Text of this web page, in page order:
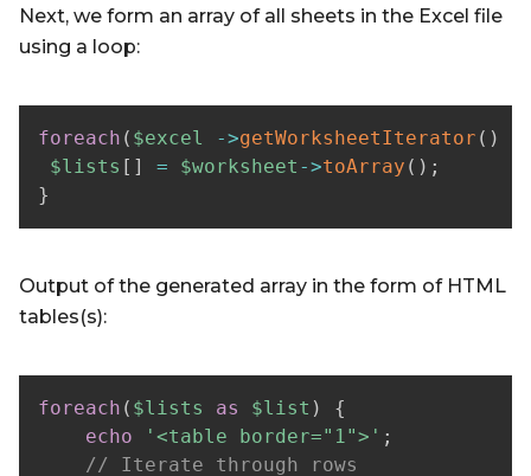
Next, we form an array of all sheets in the Excel file
using a loop:
foreach ( $excel ->getWorksheetIterator ( )
$lists [ ] = $worksheet ->toArray ( ) ;
}
Output of the generated array in the form of HTML
tables(s):
foreach ( $lists as $list )
{
echo
'<table border="1">' ;
// Iterate through rows